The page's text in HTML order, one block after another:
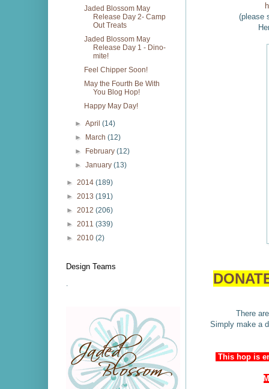
(please
There
Simply make a
This hop is
Jaded Blossom May
Release Day 2- Camp
Out Treats
Jaded Blossom May
Release Day 1 - Dino-
mite!
Feel Chipper Soon!
May the Fourth Be With
You Blog Hop!
Happy May Day!
►April(14)
►
March(12)
►
February(12)
►January(13)
► 2014 (189)
► 2013 (191)
► 2012 (206)
► 2011 (339)
► 2010 (2)
Design Teams
.